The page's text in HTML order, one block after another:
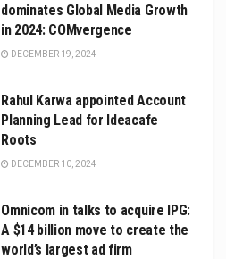
dominates Global Media Growth
in 2024: COMvergence
DECEMBER 19, 2024
Rahul Karwa appointed Account
Planning Lead for Ideacafe
Roots
DECEMBER 10, 2024
Omnicom in talks to acquire IPG:
A $14 billion move to create the
world’s largest ad firm